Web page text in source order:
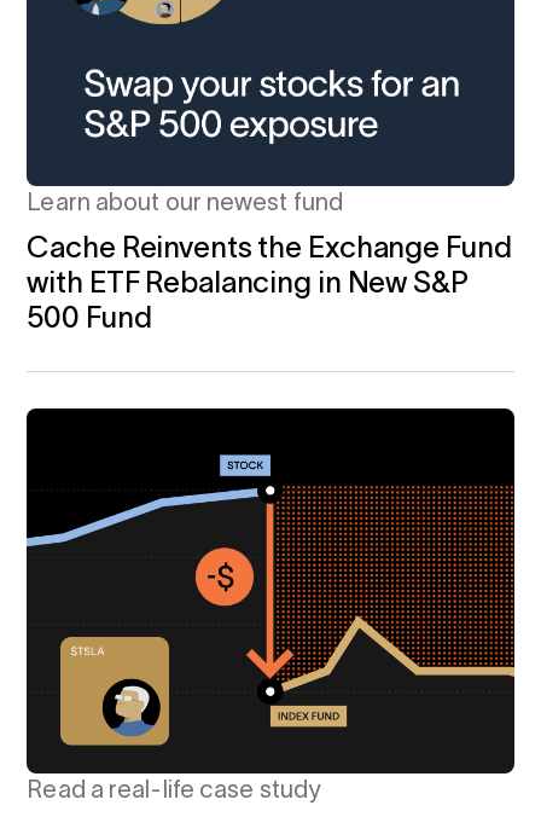
Learn about our newest fund
Cache Reinvents the Exchange Fund
with ETF Rebalancing in New S&P
500 Fund
Read a real-life case study